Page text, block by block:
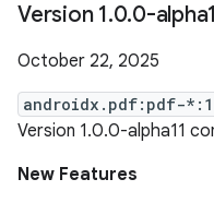
Version 1.0.0-
October 22, 2025
androidx.pdf:pdf-
Version 1.0.0-alpha11
New Features